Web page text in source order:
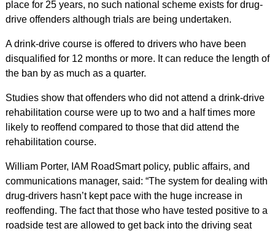
place for 25 years, no such national scheme exists for drug-
drive offenders although trials are being undertaken.
A drink-drive course is offered to drivers who have been
disqualified for 12 months or more. It can reduce the length of
the ban by as much as a quarter.
Studies show that offenders who did not attend a drink-drive
rehabilitation course were up to two and a half times more
likely to reoffend compared to those that did attend the
rehabilitation course.
William Porter, IAM RoadSmart policy, public affairs, and
communications manager, said: “The system for dealing with
drug-drivers hasn’t kept pace with the huge increase in
reoffending. The fact that those who have tested positive to a
roadside test are allowed to get back into the driving seat